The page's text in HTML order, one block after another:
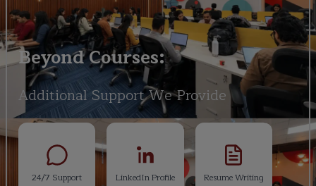
Beyond Courses:
Additional Support We Provide
24/7 Support LinkedIn Profile Resume Writing